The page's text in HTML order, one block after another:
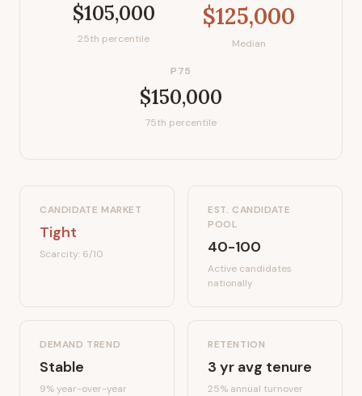
$105,000
25th percentile
$125,000
Median
P75
$150,000
75th percentile
CANDIDATE MARKET
Tight
Scarcity: 6/10
EST. CANDIDATE
POOL
40-100
Active candidates
nationally
DEMAND TREND
Stable
9%year-over-year
RETENTION
3 yr avg tenure
25% annual turnover